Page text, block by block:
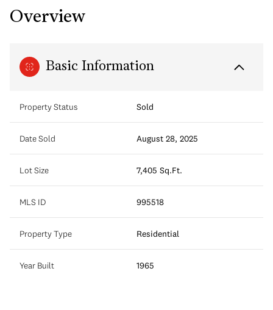
Overview
Basic Information
Property Status Sold
Date Sold August 28, 2025
Lot Size 7,405 Sq.Ft.
MLS ID 995518
Property Type Residential
Year Built 1965